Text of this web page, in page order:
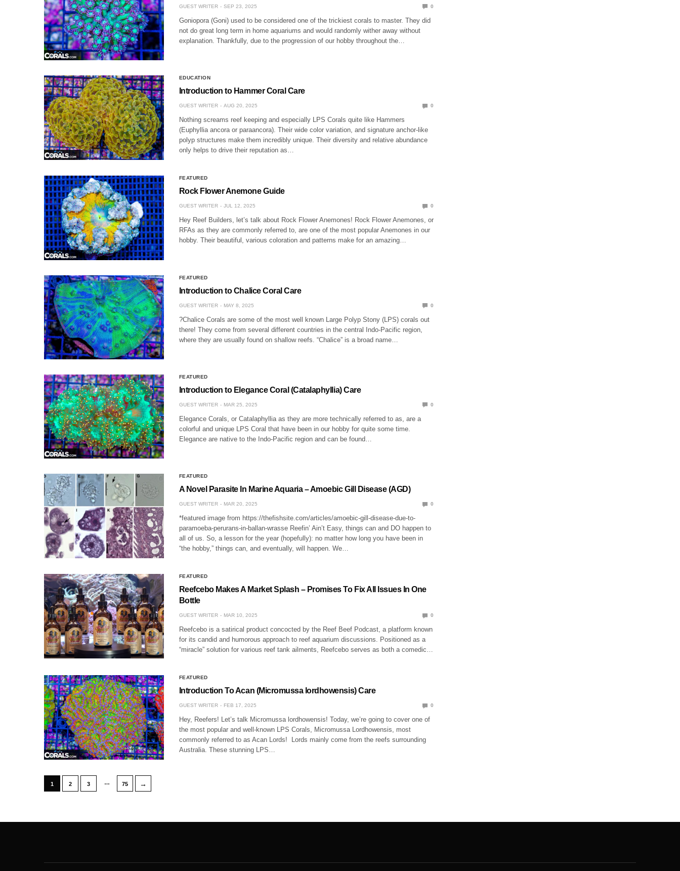
GUEST WRITER SEP 23, 2025 0
Goniopora (Goni) used to be considered one of the trickiest corals to master. They did
not do great long term in home aquariums and would randomly wither away without
explanation. Thankfully, due to the progression of our hobby throughout the…
EDUCATION
Introduction to Hammer Coral Care
GUEST WRITER AUG 20, 2025 0
Nothing screams reef keeping and especially LPS Corals quite like Hammers
(Euphyllia ancora or paraancora). Their wide color variation, and signature anchor-like
polyp structures make them incredibly unique. Their diversity and relative abundance
only helps to drive their reputation as…
FEATURED
Rock Flower Anemone Guide
GUEST WRITER JUL 12, 2025 0
Hey Reef Builders, let’s talk about Rock Flower Anemones! Rock Flower Anemones, or
RFAs as they are commonly referred to, are one of the most popular Anemones in our
hobby. Their beautiful, various coloration and patterns make for an amazing…
FEATURED
Introduction to Chalice Coral Care
GUEST WRITER MAY 8, 2025 0
?Chalice Corals are some of the most well known Large Polyp Stony (LPS) corals out
there! They come from several different countries in the central Indo-Pacific region,
where they are usually found on shallow reefs. “Chalice” is a broad name…
FEATURED
Introduction to Elegance Coral (Catalaphyllia) Care
GUEST WRITER MAR 25, 2025 0
Elegance Corals, or Catalaphyllia as they are more technically referred to as, are a
colorful and unique LPS Coral that have been in our hobby for quite some time.
Elegance are native to the Indo-Pacific region and can be found…
FEATURED
A Novel Parasite In Marine Aquaria – Amoebic Gill Disease (AGD)
GUEST WRITER MAR 20, 2025 0
*featured image from https://thefishsite.com/articles/amoebic-gill-disease-due-to-
paramoeba-perurans-in-ballan-wrasse Reefin’ Ain’t Easy, things can and DO happen to
all of us. So, a lesson for the year (hopefully): no matter how long you have been in
“the hobby,” things can, and eventually, will happen. We…
FEATURED
Reefcebo Makes A Market Splash – Promises To Fix All Issues In One
Bottle
GUEST WRITER MAR 10, 2025 0
Reefcebo is a satirical product concocted by the Reef Beef Podcast, a platform known
for its candid and humorous approach to reef aquarium discussions. Positioned as a
“miracle” solution for various reef tank ailments, Reefcebo serves as both a comedic…
FEATURED
Introduction To Acan (Micromussa lordhowensis) Care
GUEST WRITER FEB 17, 2025 0
Hey, Reefers! Let’s talk Micromussa lordhowensis! Today, we’re going to cover one of
the most popular and well-known LPS Corals, Micromussa Lordhowensis, most
commonly referred to as Acan Lords! Lords mainly come from the reefs surrounding
Australia. These stunning LPS…
1 2 3 … 75 →